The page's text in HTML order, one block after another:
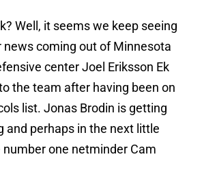
Well, it seems we keep seeing
coming out of Minnesota
center Joel Eriksson Ek
the team after having been on
list. Jonas Brodin is getting
and perhaps in the next little
one netminder Cam